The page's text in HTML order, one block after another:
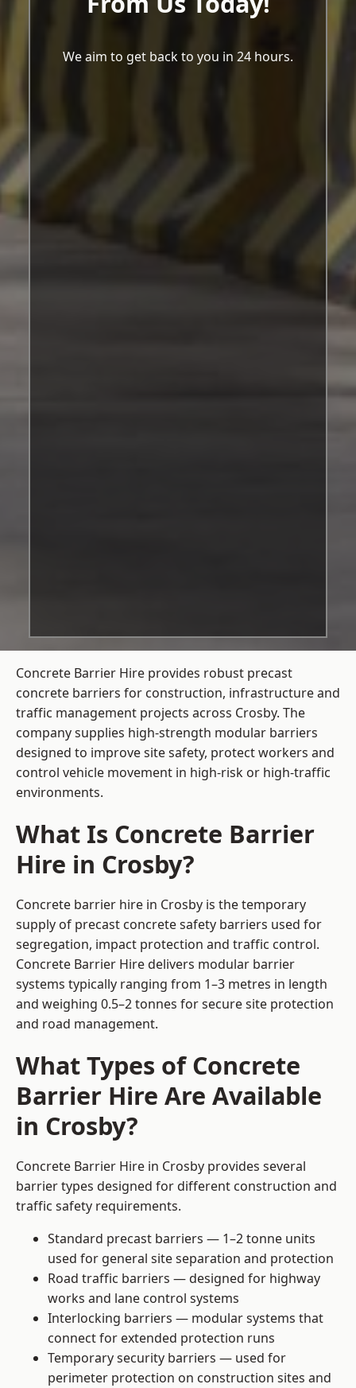
We aim to get back to you in 24 hours.
Concrete Barrier Hire provides robust precast
concrete barriers for construction, infrastructure and
traffic management projects across Crosby. The
company supplies high-strength modular barriers
designed to improve site safety, protect workers and
control vehicle movement in high-risk or high-traffic
environments.
What Is Concrete Barrier
Hire in Crosby?
Concrete barrier hire in Crosby is the temporary
supply of precast concrete safety barriers used for
segregation, impact protection and traffic control.
Concrete Barrier Hire delivers modular barrier
systems typically ranging from 1–3 metres in length
and weighing 0.5–2 tonnes for secure site protection
and road management.
What Types of Concrete
Barrier Hire Are Available
in Crosby?
Concrete Barrier Hire in Crosby provides several
barrier types designed for different construction and
traffic safety requirements.
Standard precast barriers — 1–2 tonne units
used for general site separation and protection
Road traffic barriers — designed for highway
works and lane control systems
Interlocking barriers — modular systems that
connect for extended protection runs
Temporary security barriers — used for
perimeter protection on construction sites and